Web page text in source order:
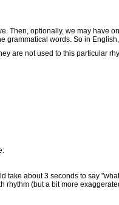
Then, optionally, we may have
grammatical words. So in
are not used to this particular
about 3 seconds to say
(but a bit more